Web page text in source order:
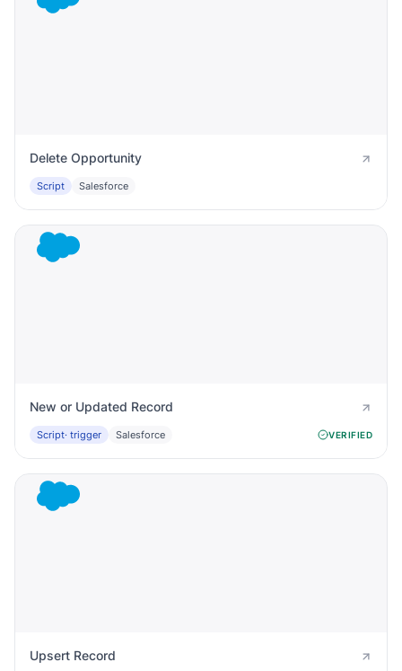
Delete Opportunity
Script Salesforce
New or Updated Record
Script· trigger Salesforce VERIFIED
Upsert Record